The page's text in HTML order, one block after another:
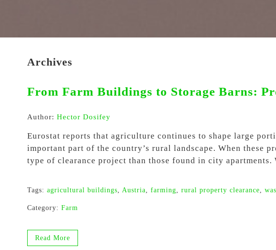
Archives
From Farm Buildings to Storage Barns:
Author: Hector Dosifey
Eurostat reports that agriculture continues to shape large
important part of the country’s rural landscape. When these
type of clearance project than those found in city
Tags: agricultural buildings Austria farming rural property clearance
Category: Farm
Read More